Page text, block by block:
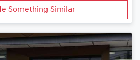
Something Similar